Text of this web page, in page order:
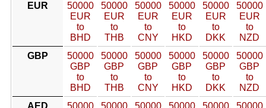
EUR
50000
EUR
to
BHD
50000
EUR
to
THB
50000
EUR
to
CNY
50000
EUR
to
HKD
50000
EUR
to
DKK
50000
EUR
to
NZD
GBP
50000
GBP
to
BHD
50000
GBP
to
THB
50000
GBP
to
CNY
50000
GBP
to
HKD
50000
GBP
to
DKK
50000
GBP
to
NZD
AED
50000 50000 50000 50000 50000 50000